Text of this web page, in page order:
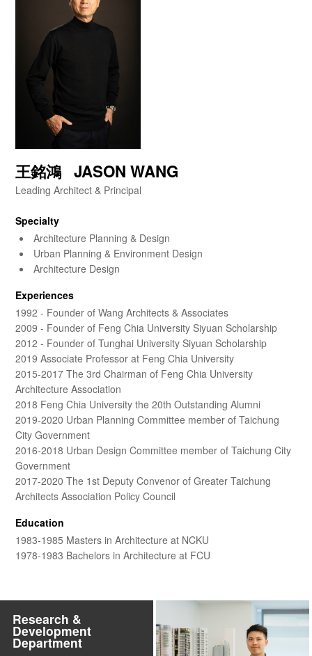
王銘鴻 JASON WANG
Leading Architect & Principal
Specialty
Architecture Planning & Design
Urban Planning & Environment Design
Architecture Design
Experiences
1992 - Founder of Wang Architects & Associates
2009 - Founder of Feng Chia University Siyuan Scholarship
2012 - Founder of Tunghai University Siyuan Scholarship
2019 Associate Professor at Feng Chia University
2015-2017 The 3rd Chairman of Feng Chia University
Architecture Association
2018 Feng Chia University the 20th Outstanding Alumni
2019-2020 Urban Planning Committee member of Taichung
City Government
2016-2018 Urban Design Committee member of Taichung City
Government
2017-2020 The 1st Deputy Convenor of Greater Taichung
Architects Association Policy Council
Education
1983-1985 Masters in Architecture at NCKU
1978-1983 Bachelors in Architecture at FCU
Research &
Development
Department